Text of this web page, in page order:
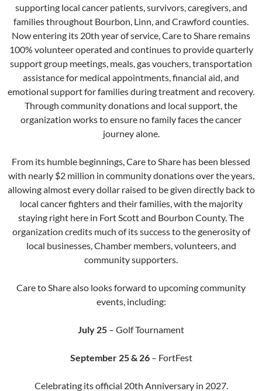
supporting local cancer patients, survivors, caregivers, and
families throughout Bourbon, Linn, and Crawford counties.
Now entering its 20th year of service, Care to Share remains
100% volunteer operated and continues to provide quarterly
support group meetings, meals, gas vouchers, transportation
assistance for medical appointments, financial aid, and
emotional support for families during treatment and recovery.
Through community donations and local support, the
organization works to ensure no family faces the cancer
journey alone.
From its humble beginnings, Care to Share has been blessed
with nearly $2 million in community donations over the years,
allowing almost every dollar raised to be given directly back to
local cancer fighters and their families, with the majority
staying right here in Fort Scott and Bourbon County. The
organization credits much of its success to the generosity of
local businesses, Chamber members, volunteers, and
community supporters.
Care to Share also looks forward to upcoming community
events, including:
July 25 – Golf Tournament
September 25 & 26– FortFest
Celebrating its official 20th Anniversary in 2027.